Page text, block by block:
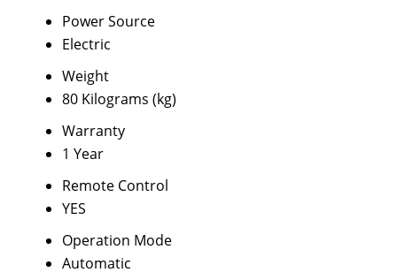
Power Source
Electric
Weight
80 Kilograms (kg)
Warranty
1 Year
Remote Control
YES
Operation Mode
Automatic